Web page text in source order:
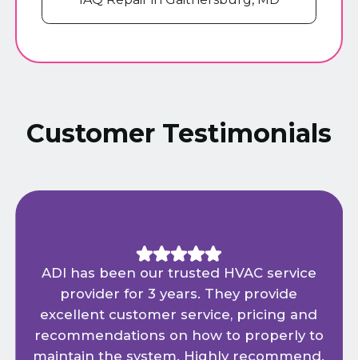
Customer Testimonials
ADI has been our trusted HVAC service
provider for 3 years. They provide
excellent customer service, pricing and
recommendations on how to properly to
maintain the system. Highly recommend.